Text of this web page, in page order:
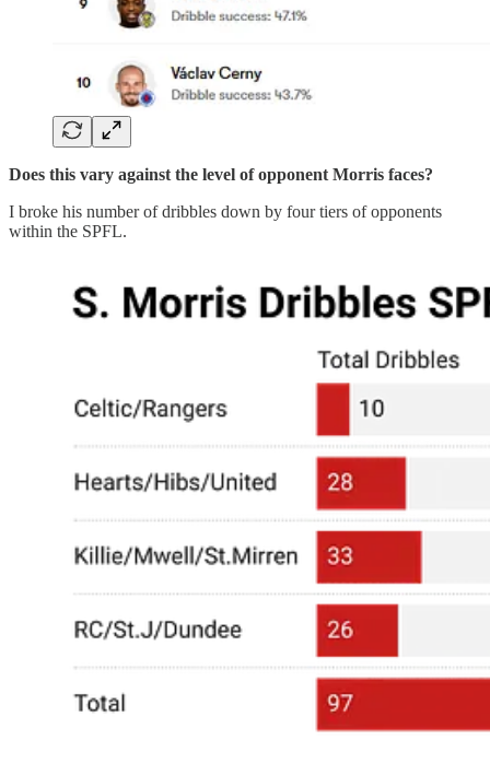
Does this vary against the level of opponent Morris faces?
I broke his number of dribbles down by four tiers of opponents
within the SPFL.